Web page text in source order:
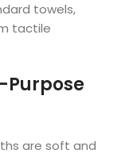
towels,
tactile
Purpose
are soft and